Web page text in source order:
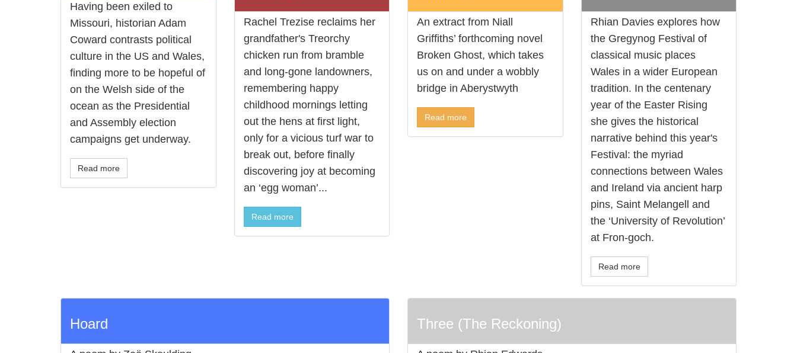
Having been exiled to
Missouri, historian Adam
Coward contrasts political
culture in the US and Wales,
finding more to be hopeful of
on the Welsh side of the
ocean as the Presidential
and Assembly election
campaigns get underway.
Read more
Rachel Trezise reclaims her
grandfather's Treorchy
chicken run from bramble
and long-gone landowners,
remembering happy
childhood mornings letting
out the hens at first light,
only for a vicious turf war to
break out, before finally
discovering joy at becoming
an ‘egg woman’...
Read more
An extract from Niall
Griffiths’ forthcoming novel
Broken Ghost, which takes
us on and under a wobbly
bridge in Aberystwyth
Read more
Rhian Davies explores how
the Gregynog Festival of
classical music places
Wales in a wider European
tradition. In the centenary
year of the Easter Rising
she gives the historical
narrative behind this year's
Festival: the myriad
connections between Wales
and Ireland via ancient harp
pins, Saint Melangell and
the ‘University of Revolution’
at Fron-goch.
Read more
Hoard Three (The Reckoning)